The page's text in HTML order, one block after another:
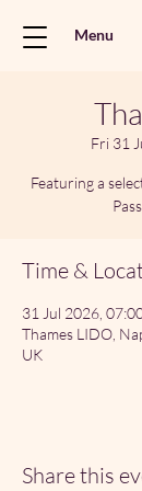
Menu
Fri 31
Featuring a
Time &
31 Jul 2026,
Thames LIDO,
UK
Share this